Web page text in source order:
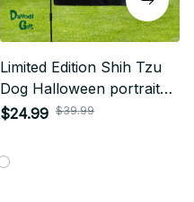
Limited Edition Shih Tzu
Dog Halloween portrait
House Flag 02
$24.99 $39.99